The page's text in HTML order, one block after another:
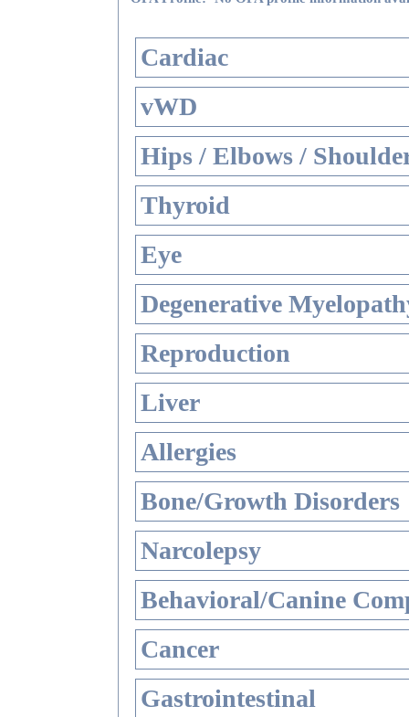
Cardiac
vWD
Hips / Elbows /
Thyroid
Eye
Degenerative
Reproduction
Liver
Allergies
Bone/Growth Disorders
Narcolepsy
Behavioral/Canine
Cancer
Gastrointestinal